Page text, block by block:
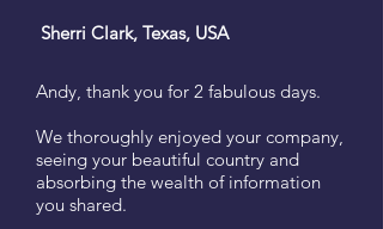
Sherri Clark, Texas, USA
Andy, thank you for 2 fabulous days.
We thoroughly enjoyed your company,
seeing your beautiful country and
absorbing the wealth of information
you shared.